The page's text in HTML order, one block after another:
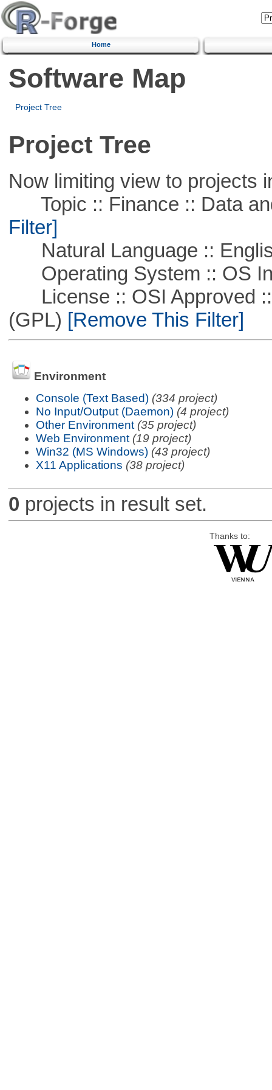
Home
Software Map
Project Tree
Project Tree
Now limiting view to projects
Topic :: Finance :: Data
Filter]
Natural Language ::
Operating System :: OS
License :: OSI Approved ::
(GPL) [Remove This Filter]
Environment
Console (Text Based) (334 project)
No Input/Output (Daemon) (4 project)
Other Environment (35 project)
Web Environment (19 project)
Win32 (MS Windows) (43 project)
X11 Applications (38 project)
0 projects in result set.
Thanks to: